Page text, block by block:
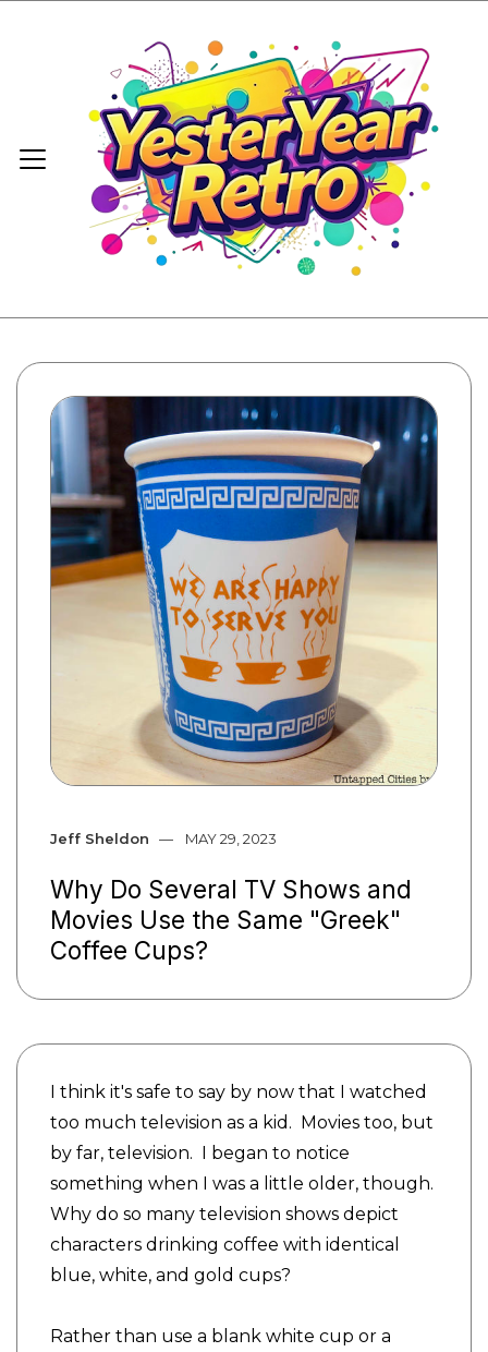
Jeff Sheldon MAY 29, 2023
Why Do Several TV Shows and
Movies Use the Same "Greek"
Coffee Cups?
I think it's safe to say by now that I watched
too much television as a kid. Movies too, but
by far, television. I began to notice
something when I was a little older, though.
Why do so many television shows depict
characters drinking coffee with identical
blue, white, and gold cups?
Rather than use a blank white cup or a